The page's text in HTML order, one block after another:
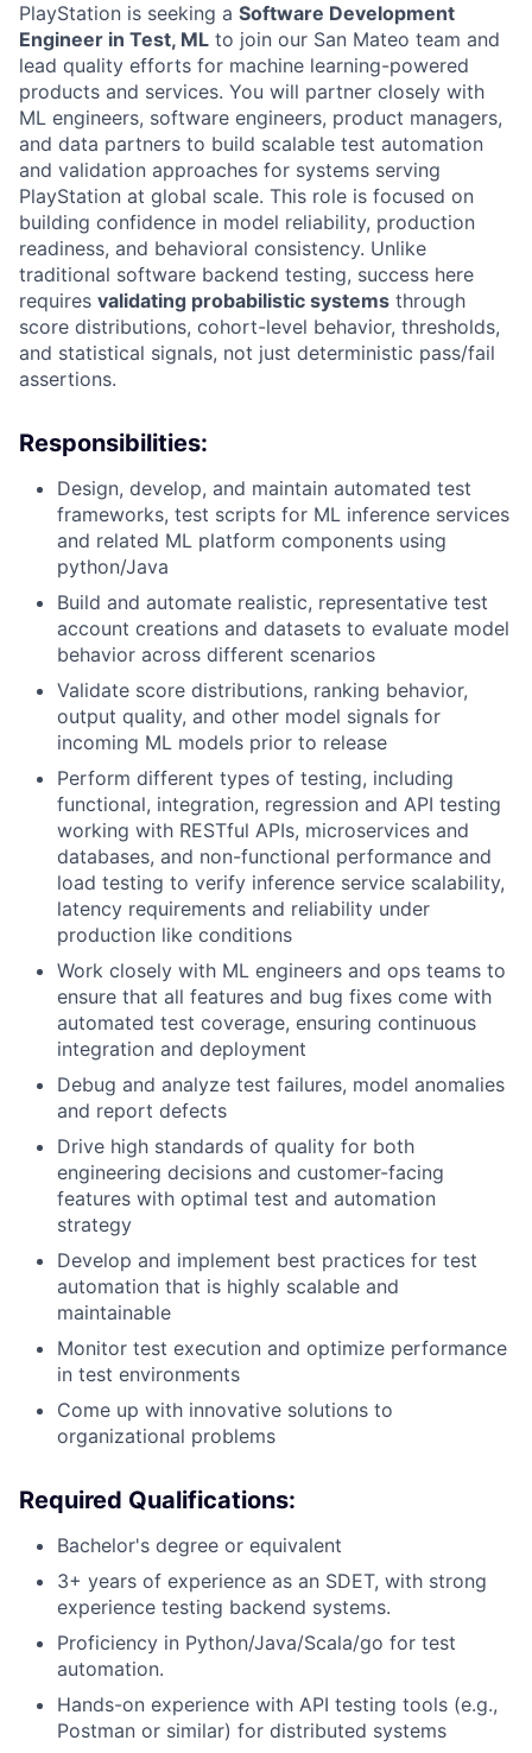
PlayStation is seeking a Software Development
Engineer in Test, ML to join our San Mateo team and
lead quality efforts for machine learning-powered
products and services. You will partner closely with
ML engineers, software engineers, product managers,
and data partners to build scalable test automation
and validation approaches for systems serving
PlayStation at global scale. This role is focused on
building confidence in model reliability, production
readiness, and behavioral consistency. Unlike
traditional software backend testing, success here
requires validating probabilistic systems through
score distributions, cohort-level behavior, thresholds,
and statistical signals, not just deterministic pass/fail
assertions.
Responsibilities:
Design, develop, and maintain automated test
frameworks, test scripts for ML inference services
and related ML platform components using
python/Java
Build and automate realistic, representative test
account creations and datasets to evaluate model
behavior across different scenarios
Validate score distributions, ranking behavior,
output quality, and other model signals for
incoming ML models prior to release
Perform different types of testing, including
functional, integration, regression and API testing
working with RESTful APIs, microservices and
databases, and non-functional performance and
load testing to verify inference service scalability,
latency requirements and reliability under
production like conditions
Work closely with ML engineers and ops teams to
ensure that all features and bug fixes come with
automated test coverage, ensuring continuous
integration and deployment
Debug and analyze test failures, model anomalies
and report defects
Drive high standards of quality for both
engineering decisions and customer-facing
features with optimal test and automation
strategy
Develop and implement best practices for test
automation that is highly scalable and
maintainable
Monitor test execution and optimize performance
in test environments
Come up with innovative solutions to
organizational problems
Required Qualifications:
Bachelor's degree or equivalent
3+ years of experience as an SDET, with strong
experience testing backend systems.
Proficiency in Python/Java/Scala/go for test
automation.
Hands-on experience with API testing tools (e.g.,
Postman or similar) for distributed systems